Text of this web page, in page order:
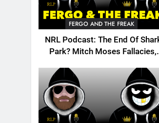
FERGO AND THE FREAK
NRL Podcast: The End Of
Park? Mitch Moses Fallacies,